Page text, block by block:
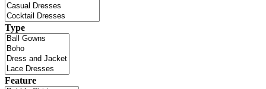
Type
Feature